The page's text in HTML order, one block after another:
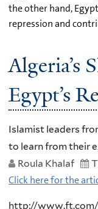
the other hand,
repression and
Algeria’s
Egypt’s
Islamist leaders
to learn from their
Roula Khalaf
Click here for the
http://www.ft.com/